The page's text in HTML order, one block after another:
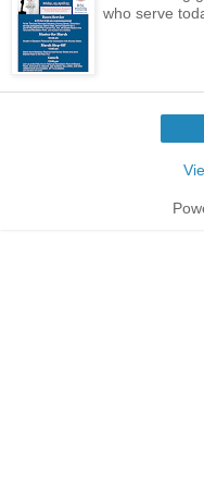
who serve